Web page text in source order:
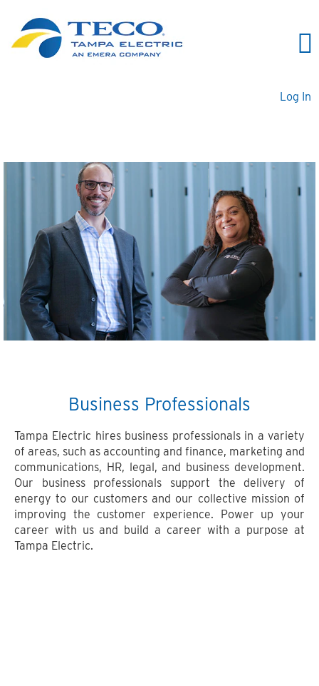
Log In
Business Professionals
Tampa Electric hires business professionals in a variety
of areas, such as accounting and finance, marketing and
communications, HR, legal, and business development.
Our business professionals support the delivery of
energy to our customers and our collective mission of
improving the customer experience. Power up your
career with us and build a career with a purpose at
Tampa Electric.